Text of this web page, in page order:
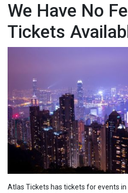
We Have No
Tickets
Atlas Tickets has tickets for events